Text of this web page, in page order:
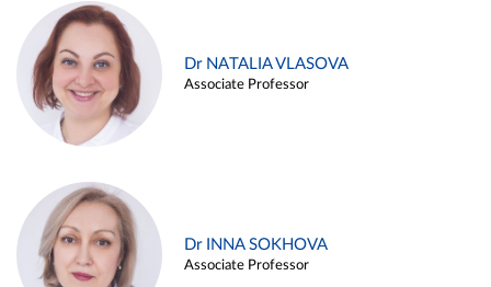
Dr NATALIA VLASOVA
Associate Professor
Dr INNA SOKHOVA
Associate Professor